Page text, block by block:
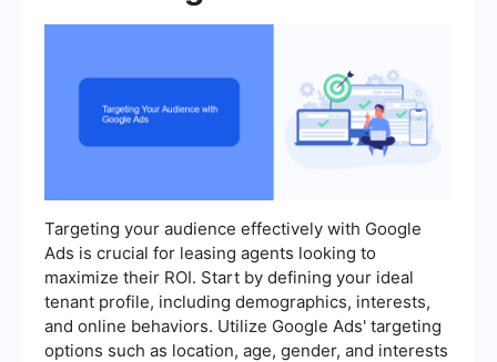
Targeting your audience effectively with Google
Ads is crucial for leasing agents looking to
maximize their ROI. Start by defining your ideal
tenant profile, including demographics, interests,
and online behaviors. Utilize Google Ads' targeting
options such as location, age, gender, and interests